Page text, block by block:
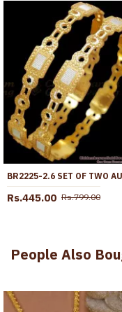
Rs.445.00 Rs.799.00
People Also